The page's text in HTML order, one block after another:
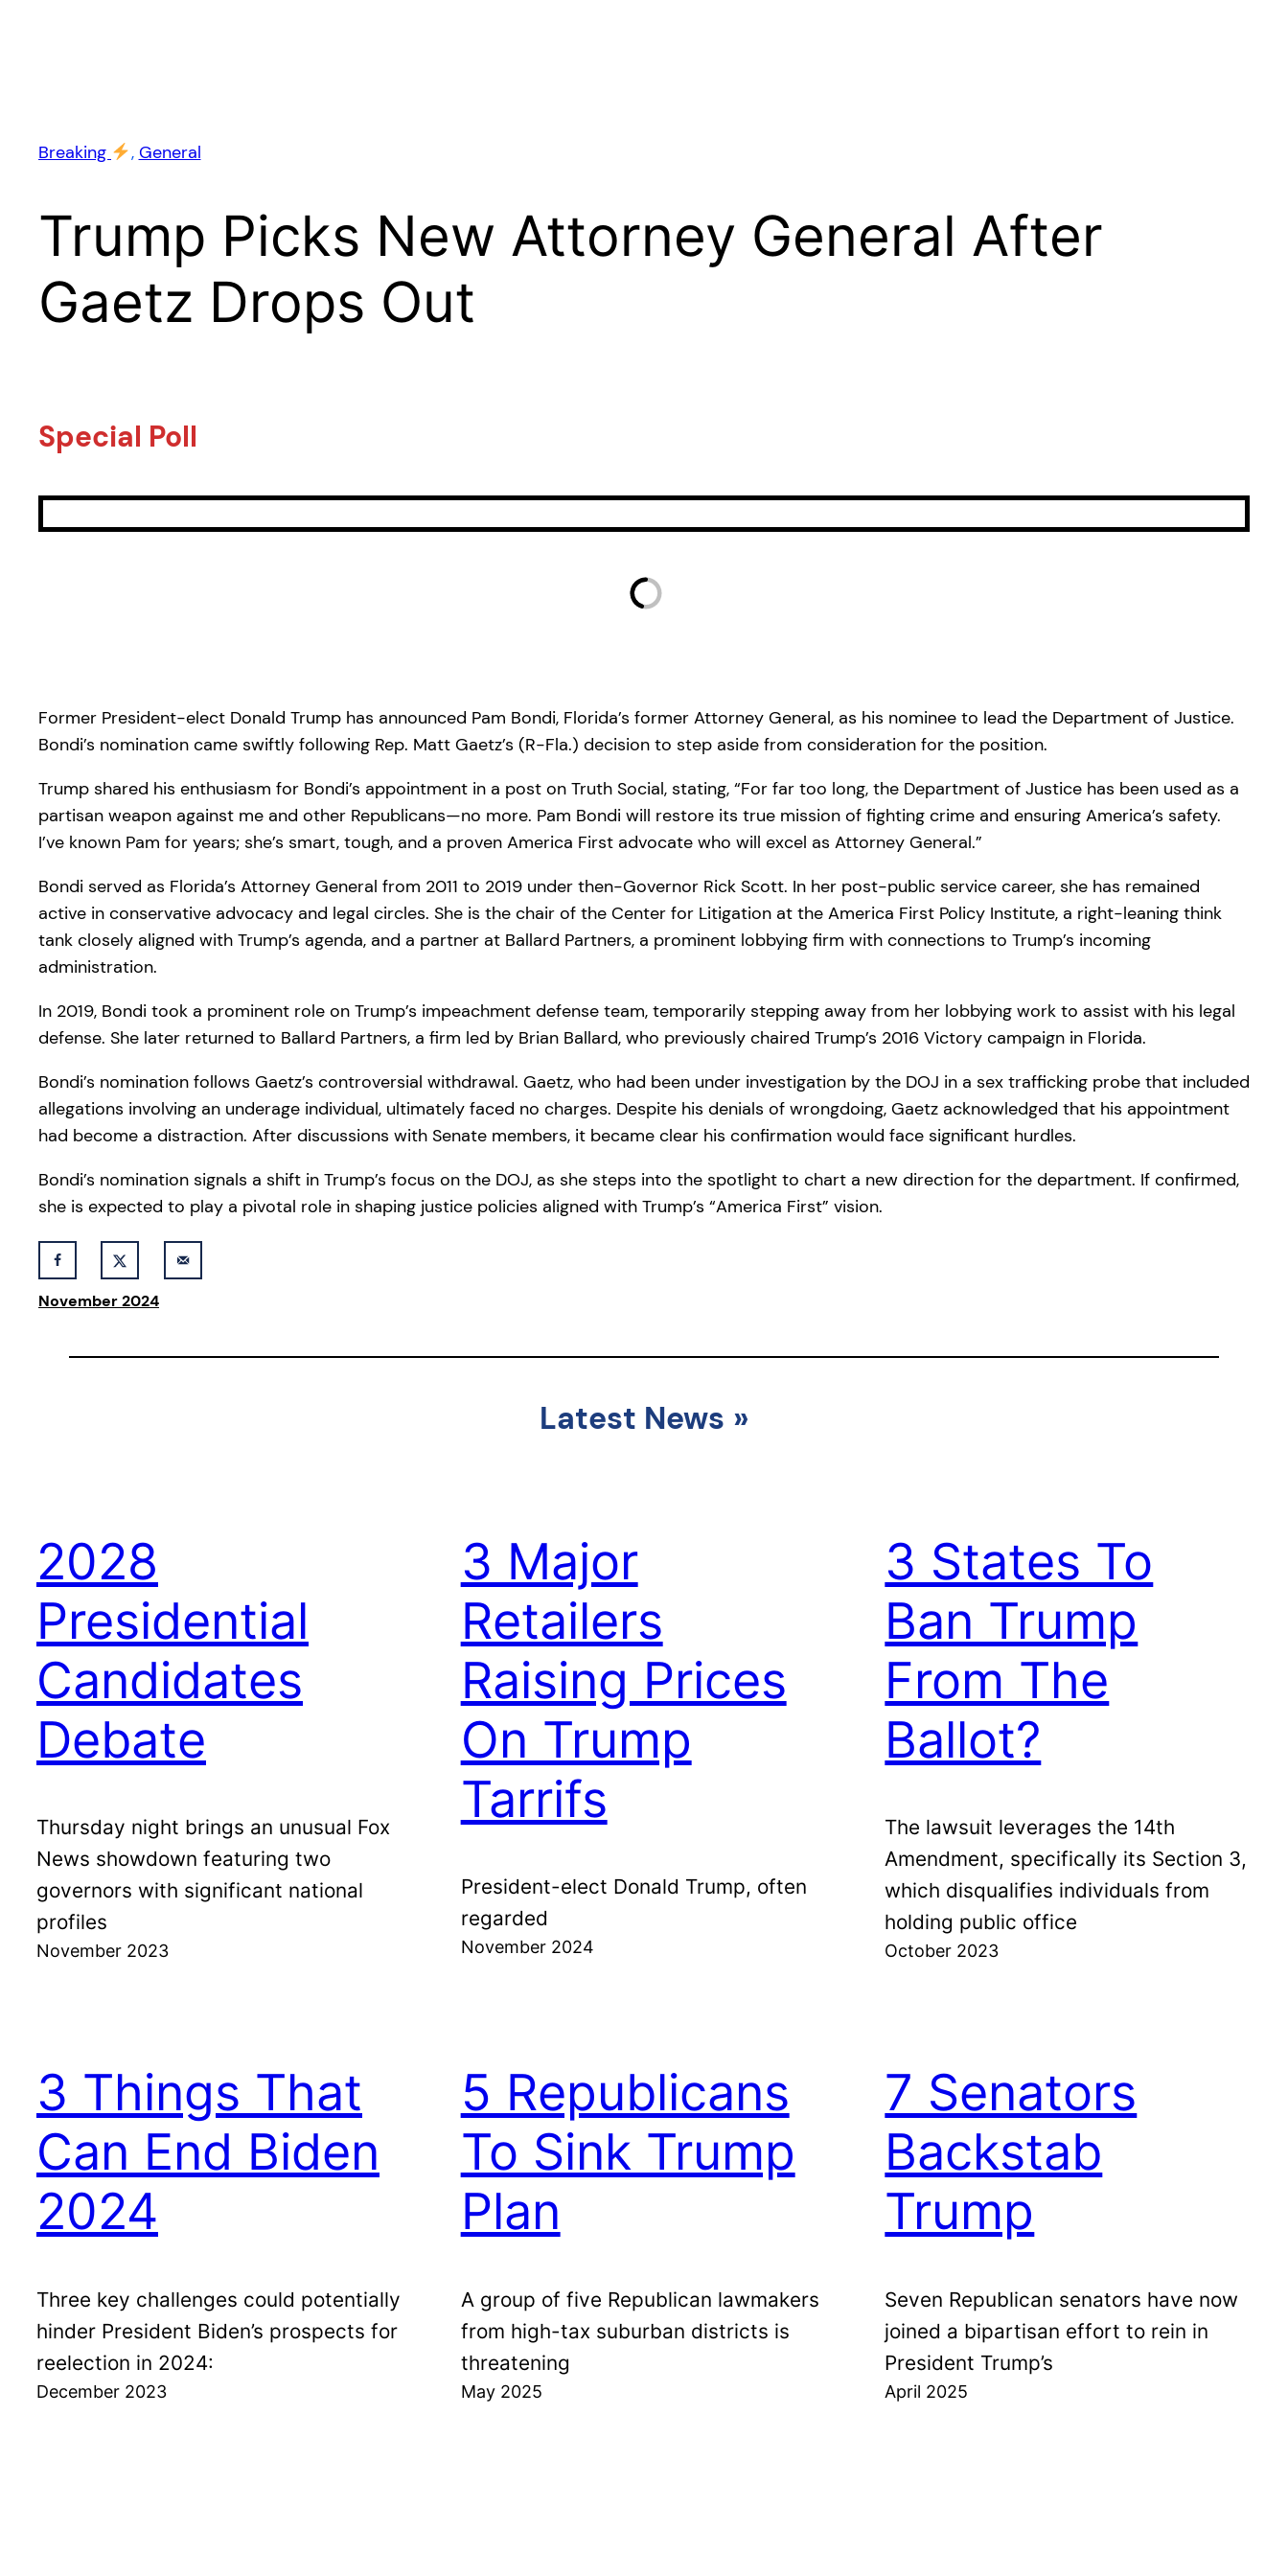
Breaking , General
Trump Picks New Attorney General After
Gaetz Drops Out
Special Poll
Former President-elect Donald Trump has announced Pam Bondi, Florida’s former Attorney General, as his nominee to lead the Department of Justice.
Bondi’s nomination came swiftly following Rep. Matt Gaetz’s (R-Fla.) decision to step aside from consideration for the position.
Trump shared his enthusiasm for Bondi’s appointment in a post on Truth Social, stating, “For far too long, the Department of Justice has been used as a
partisan weapon against me and other Republicans—no more. Pam Bondi will restore its true mission of fighting crime and ensuring America’s safety.
I’ve known Pam for years; she’s smart, tough, and a proven America First advocate who will excel as Attorney General.”
Bondi served as Florida’s Attorney General from 2011 to 2019 under then-Governor Rick Scott. In her post-public service career, she has remained
active in conservative advocacy and legal circles. She is the chair of the Center for Litigation at the America First Policy Institute, a right-leaning think
tank closely aligned with Trump’s agenda, and a partner at Ballard Partners, a prominent lobbying firm with connections to Trump’s incoming
administration.
In 2019, Bondi took a prominent role on Trump’s impeachment defense team, temporarily stepping away from her lobbying work to assist with his legal
defense. She later returned to Ballard Partners, a firm led by Brian Ballard, who previously chaired Trump’s 2016 Victory campaign in Florida.
Bondi’s nomination follows Gaetz’s controversial withdrawal. Gaetz, who had been under investigation by the DOJ in a sex trafficking probe that included
allegations involving an underage individual, ultimately faced no charges. Despite his denials of wrongdoing, Gaetz acknowledged that his appointment
had become a distraction. After discussions with Senate members, it became clear his confirmation would face significant hurdles.
Bondi’s nomination signals a shift in Trump’s focus on the DOJ, as she steps into the spotlight to chart a new direction for the department. If confirmed,
she is expected to play a pivotal role in shaping justice policies aligned with Trump’s “America First” vision.
November 2024
Latest News »
2028
Presidential
Candidates
Debate
Thursday night brings an unusual Fox
News showdown featuring two
governors with significant national
profiles
November 2023
3 Major
Retailers
Raising Prices
On Trump
Tarrifs
President-elect Donald Trump, often
regarded
November 2024
3 States To
Ban Trump
From The
Ballot?
The lawsuit leverages the 14th
Amendment, specifically its Section 3,
which disqualifies individuals from
holding public office
October 2023
3 Things That
Can End Biden
2024
Three key challenges could potentially
hinder President Biden’s prospects for
reelection in 2024:
December 2023
5 Republicans
To Sink Trump
Plan
A group of five Republican lawmakers
from high-tax suburban districts is
threatening
May 2025
7 Senators
Backstab
Trump
Seven Republican senators have now
joined a bipartisan effort to rein in
President Trump’s
April 2025